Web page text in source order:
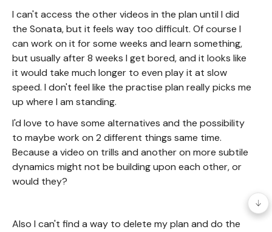
I can't access the other videos in the plan until I did
the Sonata, but it feels way too difficult. Of course I
can work on it for some weeks and learn something,
but usually after 8 weeks I get bored, and it looks like
it would take much longer to even play it at slow
speed. I don't feel like the practise plan really picks me
up where I am standing.
I'd love to have some alternatives and the possibility
to maybe work on 2 different things same time.
Because a video on trills and another on more subtile
dynamics might not be building upon each other, or
would they?
Also I can't find a way to delete my plan and do the